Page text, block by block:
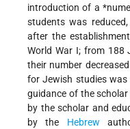
introduction of a
students was
after the
World War I; from 188
their number
for Jewish studies
guidance of the
by the scholar and
by the Hebrew